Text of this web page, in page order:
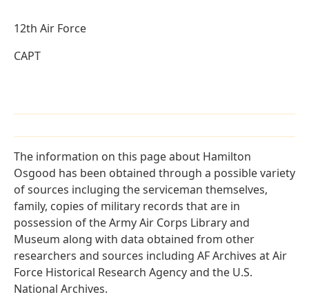
12th Air Force
CAPT
The information on this page about Hamilton
Osgood has been obtained through a possible variety
of sources incluging the serviceman themselves,
family, copies of military records that are in
possession of the Army Air Corps Library and
Museum along with data obtained from other
researchers and sources including AF Archives at Air
Force Historical Research Agency and the U.S.
National Archives.